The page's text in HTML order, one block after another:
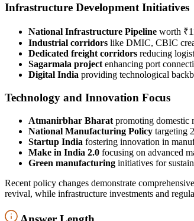
Infrastructure Development Initiatives
National Infrastructure Pipeline worth
Industrial corridors like DMIC, CBIC
Dedicated freight corridors reducing
Sagarmala project enhancing port
Digital India providing technological
Technology and Innovation Focus
Atmanirbhar Bharat promoting domestic
National Manufacturing Policy targeting
Startup India fostering innovation in
Make in India 2.0 focusing on advanced
Green manufacturing initiatives for
Recent policy changes demonstrate
revival, while infrastructure investments and